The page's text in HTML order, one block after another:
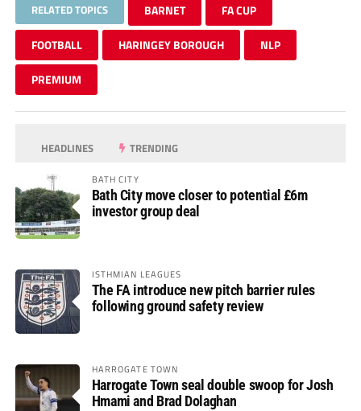
RELATED TOPICS BARNET FA CUP
FOOTBALL HARINGEY BOROUGH NLP
PREMIUM
HEADLINES TRENDING
BATH CITY
Bath City move closer to potential £6m
investor group deal
ISTHMIAN LEAGUES
The FA introduce new pitch barrier rules
following ground safety review
HARROGATE TOWN
Harrogate Town seal double swoop for Josh
Hmami and Brad Dolaghan